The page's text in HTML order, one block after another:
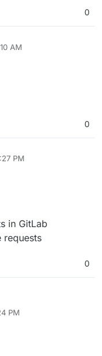
0
AM
0
PM
in GitLab
requests
0
PM